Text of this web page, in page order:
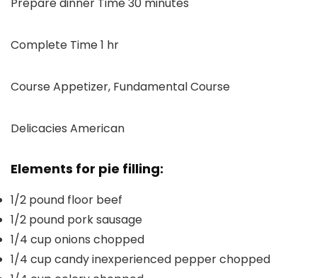
Complete Time1 hour
hr
CourseAppetizer, Fundamental Course
Delicacies American
Elements for pie filling:
1/2 pound floor beef
1/2 pound pork sausage
1/4 cup onions chopped
1/4 cup candy inexperienced pepperchopped